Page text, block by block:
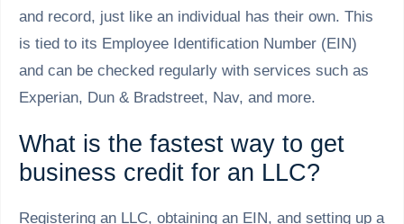
and record, just like an individual has their own. This
is tied to its Employee Identification Number (EIN)
and can be checked regularly with services such as
Experian, Dun & Bradstreet, Nav, and more.
What is the fastest way to get
business credit for an LLC?
Registering an LLC, obtaining an EIN, and setting up a